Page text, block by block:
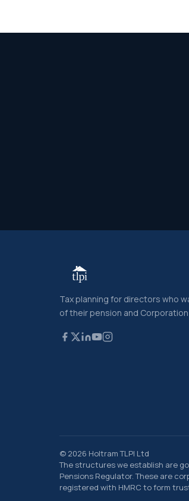
Tax planning for directors who
of their pension and Corporation
© 2026 Holtram TLPI Ltd
The structures we establish are
Pensions Regulator. These are
registered with HMRC to form